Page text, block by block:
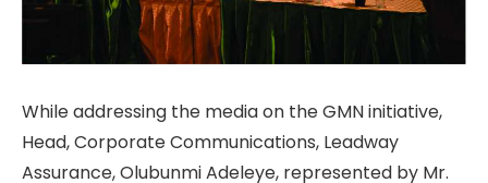
While addressing the media on the GMN initiative,
Head, Corporate Communications, Leadway
Assurance, Olubunmi Adeleye, represented by Mr.